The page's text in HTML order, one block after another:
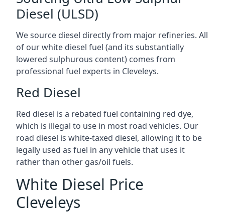
Diesel (ULSD)
We source diesel directly from major refineries. All
of our white diesel fuel (and its substantially
lowered sulphurous content) comes from
professional fuel experts in Cleveleys.
Red Diesel
Red diesel is a rebated fuel containing red dye,
which is illegal to use in most road vehicles. Our
road diesel is white-taxed diesel, allowing it to be
legally used as fuel in any vehicle that uses it
rather than other gas/oil fuels.
White Diesel Price
Cleveleys